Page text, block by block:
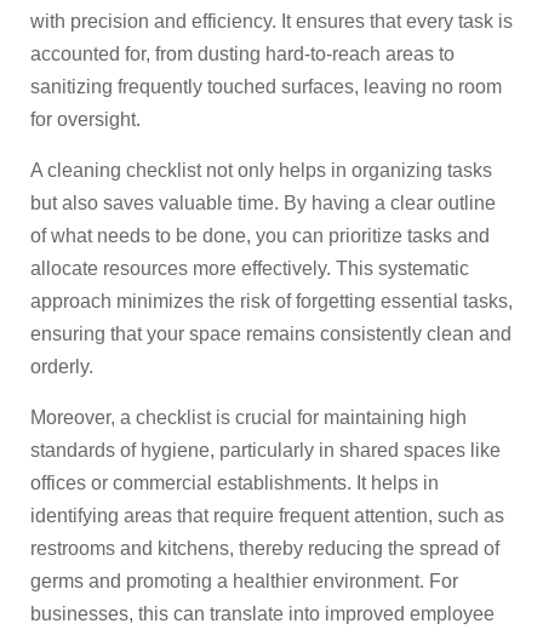
with precision and efficiency. It ensures that every task is
accounted for, from dusting hard-to-reach areas to
sanitizing frequently touched surfaces, leaving no room
for oversight.
A cleaning checklist not only helps in organizing tasks
but also saves valuable time. By having a clear outline
of what needs to be done, you can prioritize tasks and
allocate resources more effectively. This systematic
approach minimizes the risk of forgetting essential tasks,
ensuring that your space remains consistently clean and
orderly.
Moreover, a checklist is crucial for maintaining high
standards of hygiene, particularly in shared spaces like
offices or commercial establishments. It helps in
identifying areas that require frequent attention, such as
restrooms and kitchens, thereby reducing the spread of
germs and promoting a healthier environment. For
businesses, this can translate into improved employee